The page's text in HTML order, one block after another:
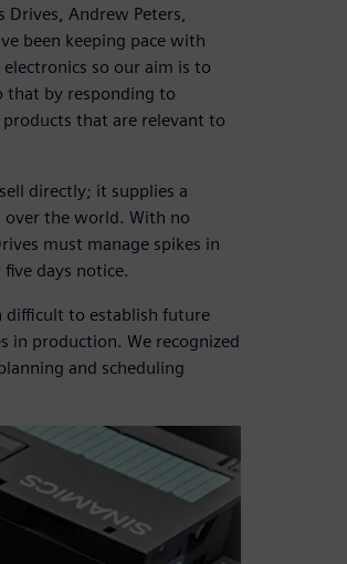
Drives, Andrew Peters,
been keeping pace with
so our aim is to
that by responding to
that are relevant to
directly; it supplies a
the world. With no
must manage spikes in
days notice.
difficult to establish future
in production. We recognized
and scheduling